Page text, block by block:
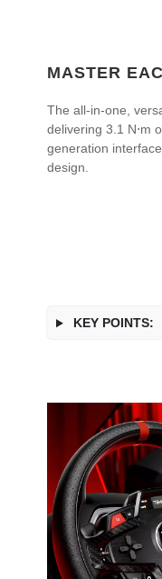
MASTER
The all-in-one,
delivering 3.1 N⋅m
generation
design.
KEY POINTS: